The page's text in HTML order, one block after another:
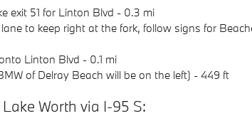
exit 51 for Linton Blvd - 0.3 mi
to keep right at the fork, follow signs for
Linton Blvd - 0.1 mi
of Delray Beach will be on the left) - 449 ft
Worth via I-95 S: